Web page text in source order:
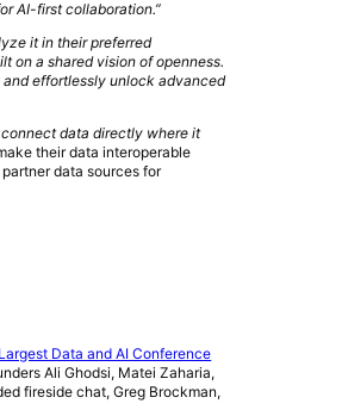
AI-first collaboration.”
it in their preferred
on a shared vision of openness.
effortlessly unlock advanced
connect data directly where it
their data interoperable
data sources for
Data and AI Conference
Ali Ghodsi, Matei Zaharia,
fireside chat, Greg Brockman,